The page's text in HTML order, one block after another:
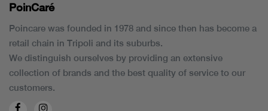
PoinCaré
Poincare was founded in 1978 and since then has become a
retail chain in Tripoli and its suburbs.
We distinguish ourselves by providing an extensive
collection of brands and the best quality of service to our
customers.